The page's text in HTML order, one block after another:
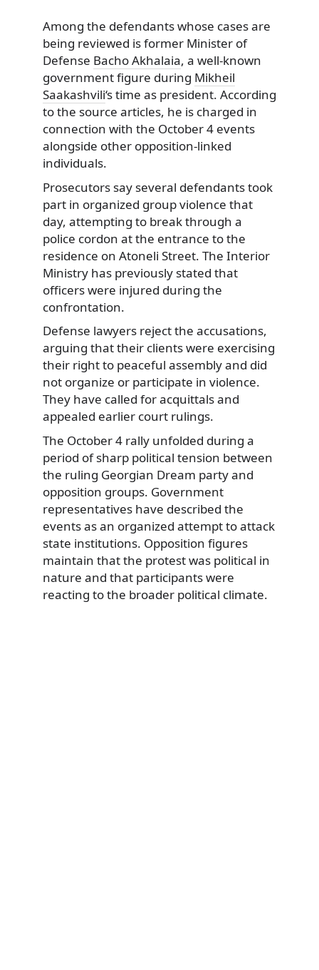
Among the defendants whose cases are
being reviewed is former Minister of
Defense Bacho Akhalaia, a well-known
government figure during Mikheil
Saakashvili‘s time as president. According
to the source articles, he is charged in
connection with the October 4 events
alongside other opposition-linked
individuals.
Prosecutors say several defendants took
part in organized group violence that
day, attempting to break through a
police cordon at the entrance to the
residence on Atoneli Street. The Interior
Ministry has previously stated that
officers were injured during the
confrontation.
Defense lawyers reject the accusations,
arguing that their clients were exercising
their right to peaceful assembly and did
not organize or participate in violence.
They have called for acquittals and
appealed earlier court rulings.
The October 4 rally unfolded during a
period of sharp political tension between
the ruling Georgian Dream party and
opposition groups. Government
representatives have described the
events as an organized attempt to attack
state institutions. Opposition figures
maintain that the protest was political in
nature and that participants were
reacting to the broader political climate.